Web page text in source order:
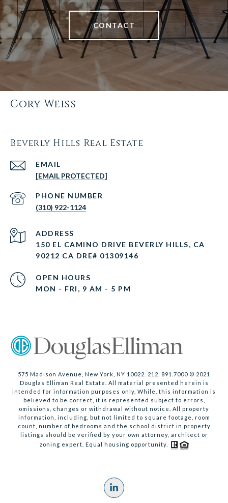
CONTACT
Cory Weiss
Beverly Hills Real Estate
EMAIL
[EMAIL PROTECTED]
PHONE NUMBER
(310) 922-1124
ADDRESS
150 EL CAMINO DRIVE BEVERLY HILLS, CA
90212 CA DRE# 01309146
OPEN HOURS
MON - FRI, 9 AM - 5 PM
575 Madison Avenue, New York, NY 10022. 212. 891.7000 © 2021
Douglas Elliman Real Estate. All material presented herein is
intended for information purposes only. While, this information is
believed to be correct, it is represented subject to errors,
omissions, changes or withdrawal without notice. All property
information, including, but not limited to square footage, room
count, number of bedrooms and the school district in property
listings should be verified by your own attorney, architect or
zoning expert. Equal housing opportunity.